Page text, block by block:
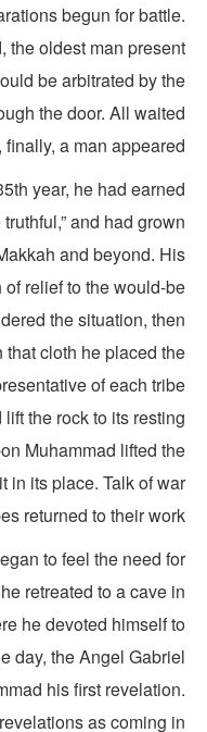
begun for
the oldest man
would be arbitrated by
the door. All
finally, a man
35th year, he had
truthful,” and had
Makkah and beyond.
of relief to the would-
the situation,
On that cloth he placed
of each
lift the rock to its
Muhammad lifted
it in its place. Talk of
returned to their
began to feel the need
he retreated to a cave
he devoted himself
day, the Angel
his first
revelations as coming